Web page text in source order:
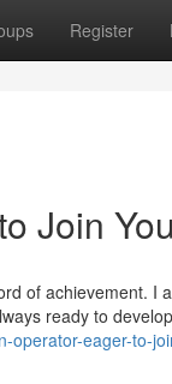
Register
Join
of achievement. I
ready to
operator-eager-to-